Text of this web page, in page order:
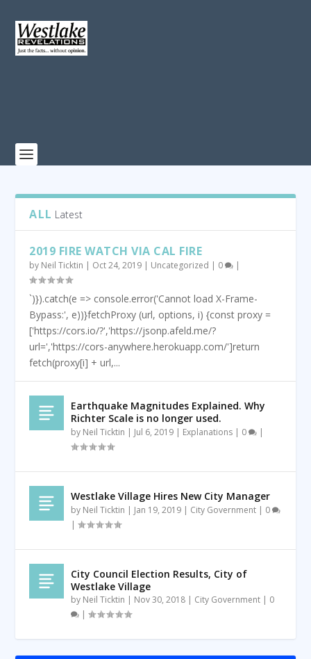
ALL Latest
2019 FIRE WATCH VIA CAL FIRE
by Neil Ticktin | Oct 24, 2019 | Uncategorized | 0 |
`)}).catch(e => console.error('Cannot load X-Frame-
Bypass:', e))}fetchProxy (url, options, i) {const proxy =
['https://cors.io/?','https://jsonp.afeld.me/?
url=','https://cors-anywhere.herokuapp.com/']return
fetch(proxy[i] + url,...
Earthquake Magnitudes Explained. Why
Richter Scale is no longer used.
by Neil Ticktin | Jul 6, 2019 | Explanations | 0 |
Westlake Village Hires New City Manager
by Neil Ticktin | Jan 19, 2019 | City Government | 0
|
City Council Election Results, City of
Westlake Village
by Neil Ticktin | Nov 30, 2018 | City Government | 0
|